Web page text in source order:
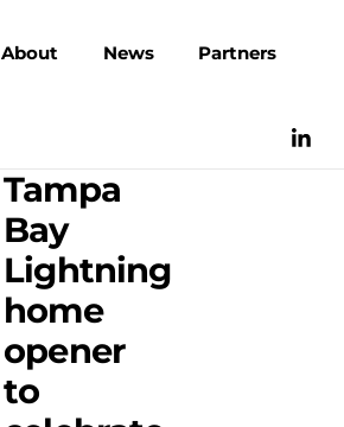
About News
Partners
Tampa
Bay
Lightning
home
opener
to